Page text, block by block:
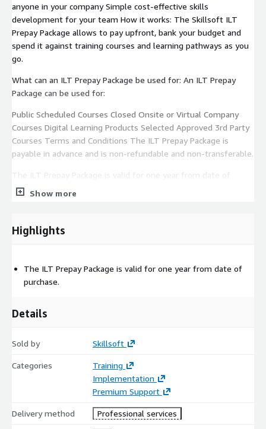
anyone in your company Simple cost-effective skills
development for your team How it works: The Skillsoft ILT
Prepay Package allows to pay upfront, bank your budget and
spend it against training courses and learning pathways as you
go.
What can an ILT Prepay Package be used for: An ILT Prepay
Package can be used for:
Public Scheduled Courses Closed Onsite or Virtual Company
Courses Digital Learning Products Selected Approved 3rd Party
Courses Terms and Conditions The ILT Prepay Package is
payable in advance and is non-refundable and non-transferable.
The ILT Prepay Package is valid for one year from date of
purchase.
Show more
Highlights
The ILT Prepay Package is valid for one year from date of
purchase.
Details
Sold by Skillsoft
Categories
Training
Implementation
Premium Support
Delivery method Professional services